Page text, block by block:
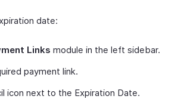
date:
Links module in the left sidebar.
payment link.
icon next to the Expiration Date.